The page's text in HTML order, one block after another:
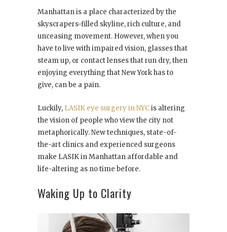
Manhattan is a place characterized by the
skyscrapers-filled skyline, rich culture, and
unceasing movement. However, when you
have to live with impaired vision, glasses that
steam up, or contact lenses that run dry, then
enjoying everything that New York has to
give, can be a pain.
Luckily, LASIK eye surgery in NYCis altering
the vision of people who view the city not
metaphorically. New techniques, state-of-
the-art clinics and experienced surgeons
make LASIK in Manhattan affordable and
life-altering as no time before.
Waking Up to Clarity